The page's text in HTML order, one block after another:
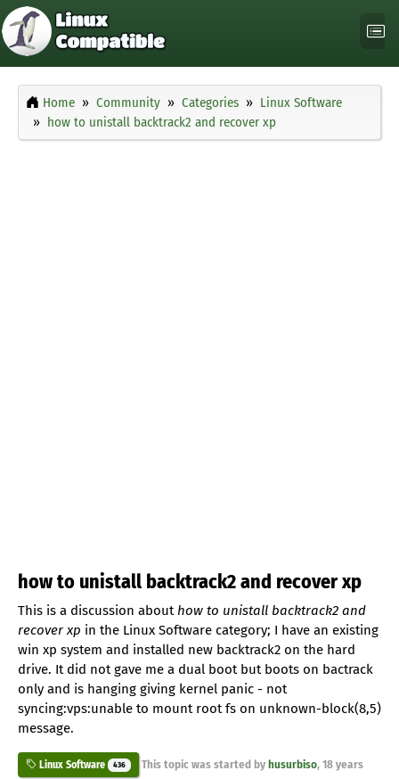
Home Community Categories
Linux Software
how to unistall backtrack2 and recover xp
how to unistall backtrack2 and recover xp
This is a discussion about how to unistall backtrack2 and
recover xp in the Linux Software category; I have an existing
win xp system and installed new backtrack2 on the hard
drive. It did not gave me a dual boot but boots on bactrack
only and is hanging giving kernel panic - not
syncing:vps:unable to mount root fs on unknown-block(8,5)
message.
Linux Software 436 This topic was started by husurbiso, 18 years